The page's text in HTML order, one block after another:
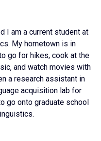
I am a current student at
My hometown is in
go for hikes, cook at the
and watch movies with
a research assistant in
acquisition lab for
go onto graduate school